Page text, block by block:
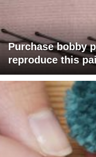
Purchase bobby
reproduce this